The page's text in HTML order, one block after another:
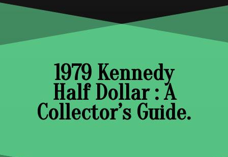
1979 Kennedy
Half Dollar : A
Collector’s Guide.